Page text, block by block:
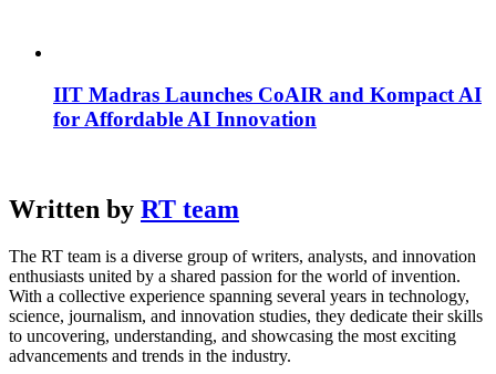
IIT Madras Launches CoAIR and Kompact AI
for Affordable AI Innovation
Written by RT team
The RT team is a diverse group of writers, analysts, and innovation
enthusiasts united by a shared passion for the world of invention.
With a collective experience spanning several years in technology,
science, journalism, and innovation studies, they dedicate their skills
to uncovering, understanding, and showcasing the most exciting
advancements and trends in the industry.